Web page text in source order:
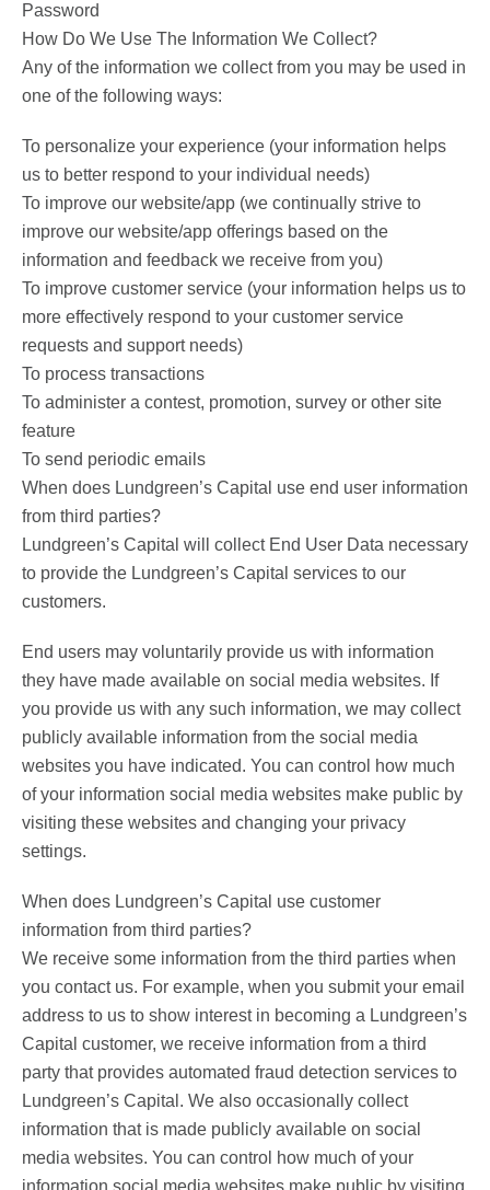
Password
How Do We Use The Information We Collect?
Any of the information we collect from you may be used in
one of the following ways:
To personalize your experience (your information helps
us to better respond to your individual needs)
To improve our website/app (we continually strive to
improve our website/app offerings based on the
information and feedback we receive from you)
To improve customer service (your information helps us to
more effectively respond to your customer service
requests and support needs)
To process transactions
To administer a contest, promotion, survey or other site
feature
To send periodic emails
When does Lundgreen’s Capital use end user information
from third parties?
Lundgreen’s Capital will collect End User Data necessary
to provide the Lundgreen’s Capital services to our
customers.
End users may voluntarily provide us with information
they have made available on social media websites. If
you provide us with any such information, we may collect
publicly available information from the social media
websites you have indicated. You can control how much
of your information social media websites make public by
visiting these websites and changing your privacy
settings.
When does Lundgreen’s Capital use customer
information from third parties?
We receive some information from the third parties when
you contact us. For example, when you submit your email
address to us to show interest in becoming a Lundgreen’s
Capital customer, we receive information from a third
party that provides automated fraud detection services to
Lundgreen’s Capital. We also occasionally collect
information that is made publicly available on social
media websites. You can control how much of your
information social media websites make public by visiting